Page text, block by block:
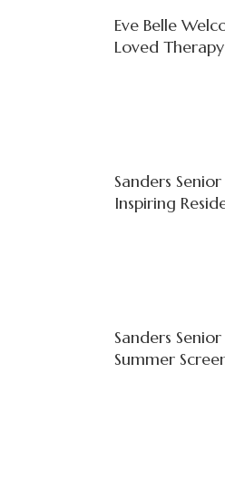
Eve Belle
Loved
Sanders
Inspiring
Sanders
Summer